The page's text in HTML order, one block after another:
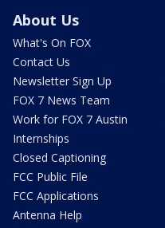
About Us
What's On FOX
Contact Us
Newsletter Sign Up
FOX 7 News Team
Work for FOX 7 Austin
Internships
Closed Captioning
FCC Public File
FCC Applications
Antenna Help